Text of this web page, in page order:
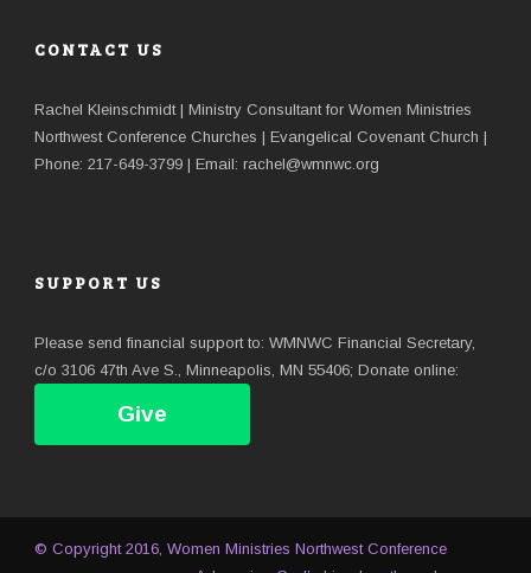
CONTACT US
Rachel Kleinschmidt | Ministry Consultant for Women Ministries
Northwest Conference Churches | Evangelical Covenant Church |
Phone: 217-649-3799 | Email: rachel@wmnwc.org
SUPPORT US
Please send financial support to: WMNWC Financial Secretary,
c/o 3106 47th Ave S., Minneapolis, MN 55406; Donate online:
Give
© Copyright 2016, Women Ministries Northwest Conference